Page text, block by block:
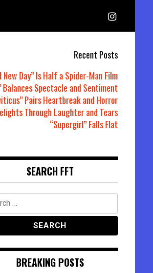
Recent Posts
Day” Is Half a Spider-Man Film
Balances Spectacle and Sentiment
Pairs Heartbreak and Horror
Through Laughter and Tears
“Supergirl” Falls Flat
SEARCH FFT
BREAKING POSTS